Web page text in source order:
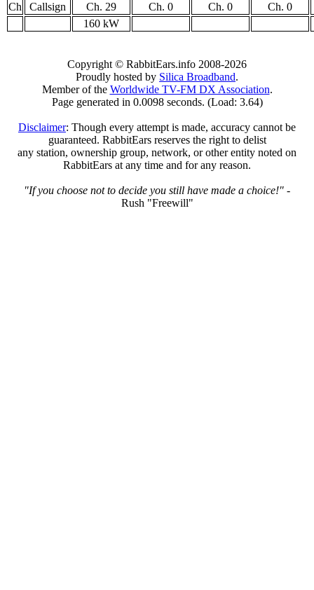
Ch Callsign Ch. 29 Ch. 0 Ch. 0
Ch. 0
160 kW
Copyright © RabbitEars.info 2008-2026
Proudly hosted by Silica Broadband.
Member of the Worldwide TV-FM DX Association.
Page generated in 0.0098 seconds. (Load: 3.64)
Disclaimer: Though every attempt is made, accuracy cannot be
guaranteed. RabbitEars reserves the right to delist
any station, ownership group, network, or other entity noted on
RabbitEars at any time and for any reason.
"If you choose not to decide you still have made a choice!" -
Rush "Freewill"